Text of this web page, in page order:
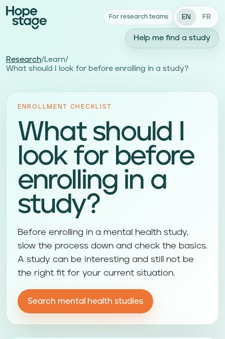
For research teams EN FR
Help me find a study
Research/Learn/
What should I look for before enrolling in a study?
ENROLLMENT CHECKLIST
What should I
look for before
enrolling in a
study?
Before enrolling in a mental health study,
slow the process down and check the basics.
A study can be interesting and still not be
the right fit for your current situation.
Search mental health studies